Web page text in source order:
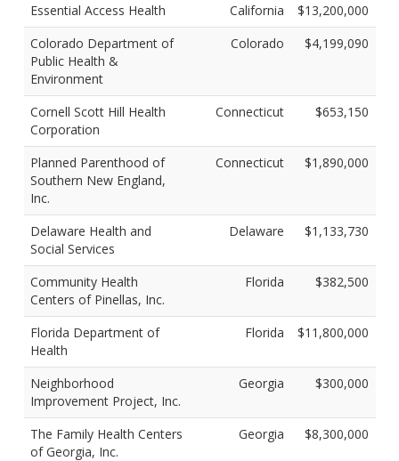
Essential Access Health California
$13,200,000
Colorado Department of
Public Health &
Environment
Colorado $4,199,090
Cornell Scott Hill Health
Corporation
Connecticut $653,150
Planned Parenthood of
Southern New England,
Inc.
Connecticut $1,890,000
Delaware Health and
Social Services
Delaware $1,133,730
Community Health
Centers of Pinellas, Inc.
Florida $382,500
Florida Department of
Health
Florida $11,800,000
Neighborhood
Improvement Project, Inc.
Georgia $300,000
The Family Health Centers
of Georgia, Inc.
Georgia $8,300,000